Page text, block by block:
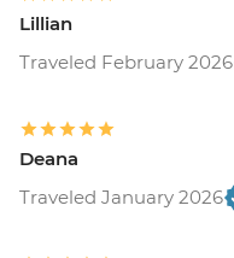
Lillian
Traveled February 2026
Deana
Traveled January 2026